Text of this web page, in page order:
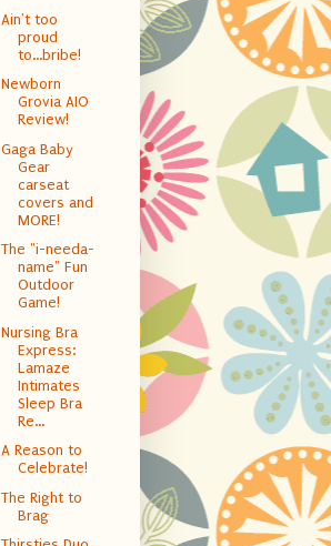
Ain't too
proud
to...bribe!
Newborn
Grovia AIO
Review!
Gaga Baby
Gear
carseat
covers and
MORE!
The "i-needa-
name" Fun
Outdoor
Game!
Nursing Bra
Express:
Lamaze
Intimates
Sleep Bra
Re...
A Reason to
Celebrate!
The Right to
Brag